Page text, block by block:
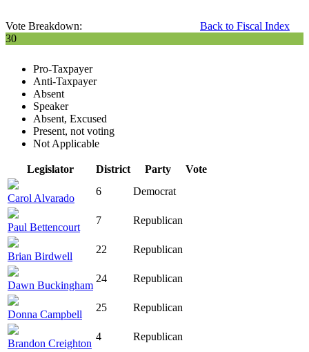
Back to Fiscal Index
Vote Breakdown:
30
Pro-Taxpayer
Anti-Taxpayer
Absent
Speaker
Absent, Excused
Present, not voting
Not Applicable
Legislator District Party Vote
Carol Alvarado
6 Democrat
Paul Bettencourt
7 Republican
Brian Birdwell
22 Republican
Dawn Buckingham
24 Republican
Donna Campbell
25 Republican
Brandon Creighton
4 Republican